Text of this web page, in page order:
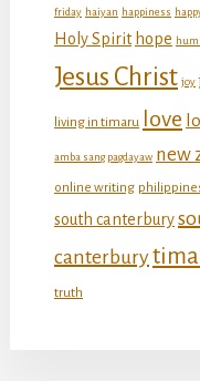
friday haiyan happiness
Holy Spirit hope
Jesus Christ joy
living in timaru love
amba sang pagdayaw new
online writing
south canterbury
canterbury
truth